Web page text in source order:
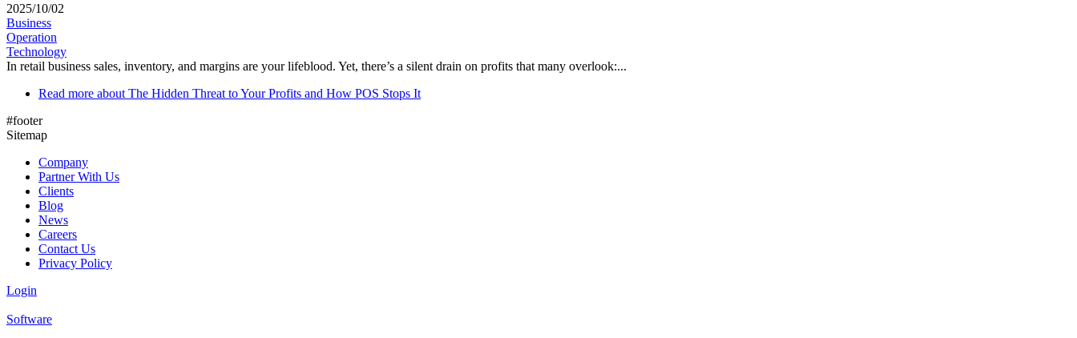
2025/10/02
Business
Operation
Technology
In retail business sales, inventory, and margins are your lifeblood. Yet, there’s a silent drain on profits that many overlook:...
Read more about The Hidden Threat to Your Profits and How POS Stops It
#footer
Sitemap
Company
Partner With Us
Clients
Blog
News
Careers
Contact Us
Privacy Policy
Login
Software